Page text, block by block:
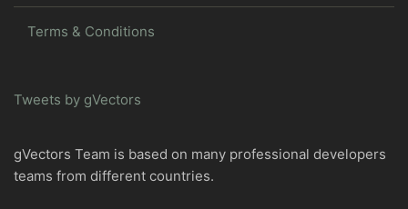
Terms & Conditions
Tweets by gVectors
gVectors Team is based on many professional developers
teams from different countries.